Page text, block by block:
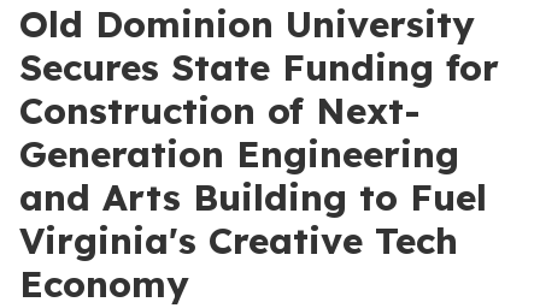
Old Dominion University
Secures State Funding for
Construction of Next-
Generation Engineering
and Arts Building to Fuel
Virginia's Creative Tech
Economy